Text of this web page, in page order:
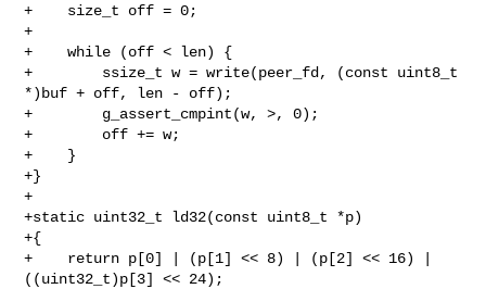
+    size_t off = 0;
+
+    while (off < len) {
+        ssize_t w = write(peer_fd, (const uint8_t
*)buf + off, len - off);
+        g_assert_cmpint(w, >, 0);
+        off += w;
+    }
+}
+
+static uint32_t ld32(const uint8_t *p)
+{
+    return p[0] | (p[1] << 8) | (p[2] << 16) |
((uint32_t)p[3] << 24);